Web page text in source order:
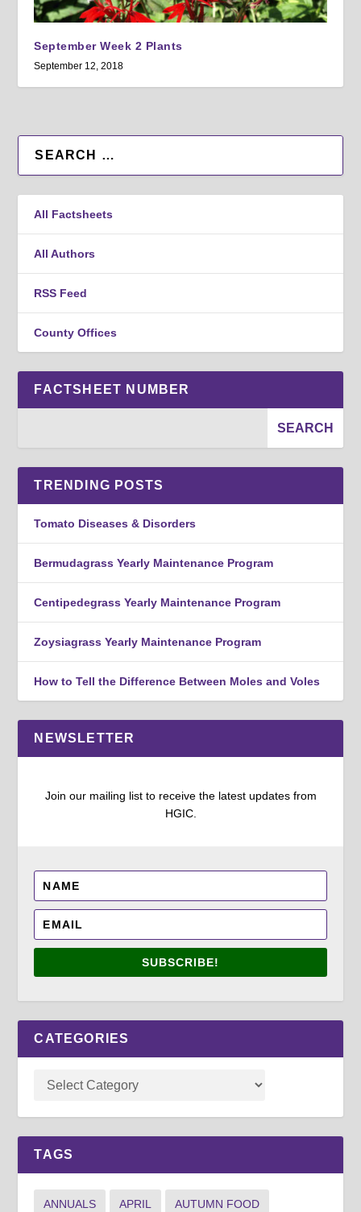
September Week 2 Plants
September 12, 2018
All Factsheets
All Authors
RSS Feed
County Offices
FACTSHEET NUMBER
TRENDING POSTS
Tomato Diseases & Disorders
Bermudagrass Yearly Maintenance Program
Centipedegrass Yearly Maintenance Program
Zoysiagrass Yearly Maintenance Program
How to Tell the Difference Between Moles and Voles
NEWSLETTER
Join our mailing list to receive the latest updates from
HGIC.
SUBSCRIBE!
CATEGORIES
TAGS
ANNUALS APRIL AUTUMN FOOD